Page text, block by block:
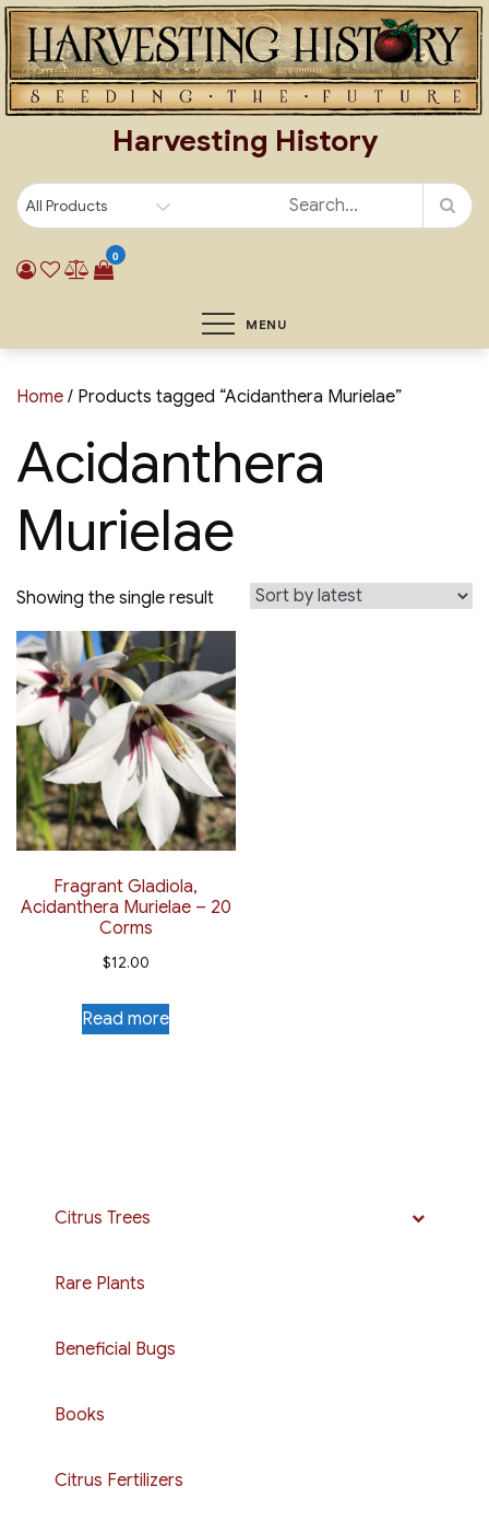
Skip
to
content
Harvesting History
0
MENU
Home / Products tagged “Acidanthera Murielae”
Acidanthera
Murielae
Showing the single result
Fragrant Gladiola,
Acidanthera Murielae – 20
Corms
$12.00
Read more
Citrus Trees
Rare Plants
Beneficial Bugs
Books
Citrus Fertilizers